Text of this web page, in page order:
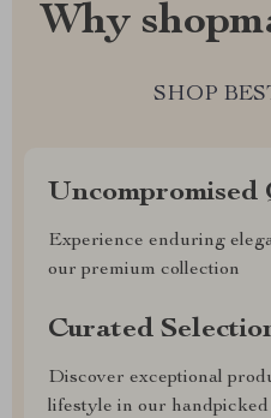
Why
SHOP
Uncompromised
Experience enduring
our premium collection
Curated
Discover exceptional
lifestyle in our